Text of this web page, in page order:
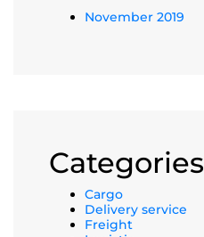
November 2019
Categories
Cargo
Delivery service
Freight